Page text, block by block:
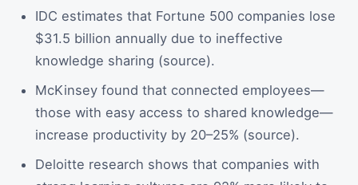
IDC estimates that Fortune 500 companies lose
$31.5 billion annually due to ineffective
knowledge sharing (source).
McKinsey found that connected employees—
those with easy access to shared knowledge—
increase productivity by 20–25% (source).
Deloitte research shows that companies with